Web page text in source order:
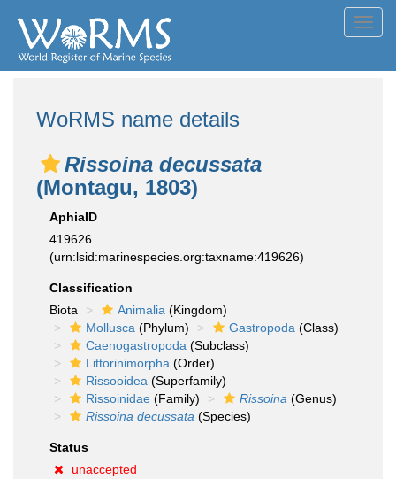
WoRMS name details
Rissoina decussata
(Montagu, 1803)
AphiaID
419626
(urn:lsid:marinespecies.org:taxname:419626)
Classification
Biota
Animalia (Kingdom)
Mollusca (Phylum) Gastropoda (Class)
Caenogastropoda (Subclass)
Littorinimorpha (Order)
Rissooidea (Superfamily)
Rissoinidae (Family) Rissoina (Genus)
Rissoina decussata (Species)
Status
unaccepted